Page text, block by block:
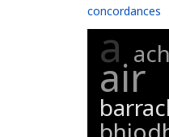
concordances
a ach
air